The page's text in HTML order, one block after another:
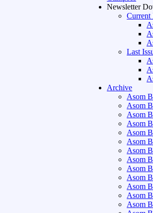
Newsletter
Current
Last
Archive
Asom
Asom
Asom
Asom
Asom
Asom
Asom
Asom
Asom
Asom
Asom
Asom
Asom